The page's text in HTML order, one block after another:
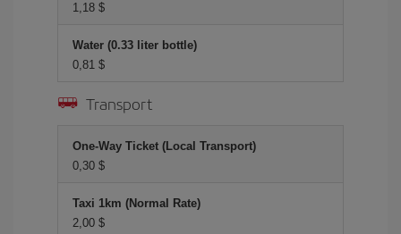
1,18 $
Water (0.33 liter bottle)
0,81 $
Transport
One-Way Ticket (Local Transport)
0,30 $
Taxi 1km (Normal Rate)
2,00 $